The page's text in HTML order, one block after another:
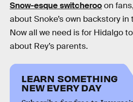
Snow-esque switcherooon
about Snoke’s own backstory
Now all we need is for Hidalgo
about Rey’s parents.
LEARN SOMETHING
NEW EVERY DAY